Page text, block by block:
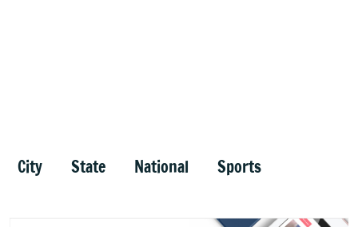
City State National Sports